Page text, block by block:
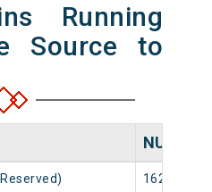
Running
Source to
NUMBER
16222